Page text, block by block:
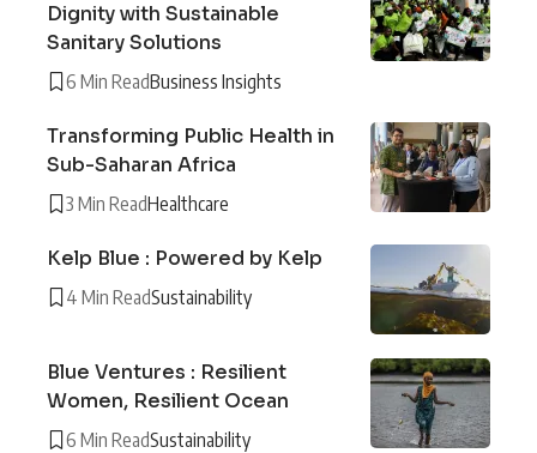
Dignity with Sustainable
Sanitary Solutions
6 Min ReadBusiness Insights
Transforming Public Health in
Sub-Saharan Africa
3 Min ReadHealthcare
Kelp Blue : Powered by Kelp
4 Min ReadSustainability
Blue Ventures : Resilient
Women, Resilient Ocean
6 Min ReadSustainability